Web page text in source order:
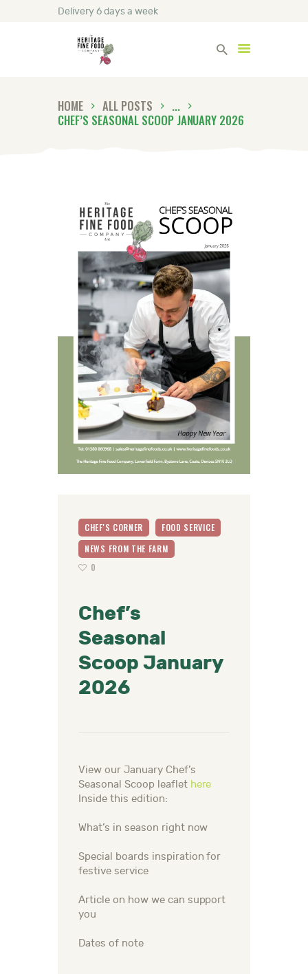
Delivery 6 days a week
HOME ALL POSTS
...
CHEF’S SEASONAL SCOOP JANUARY 2026
Heritage Fine Foods
HOME
CHEF'S CORNER
FOOD SERVICE
NEWS FROM THE FARM
0
Chef’s
Seasonal
Scoop January
2026
View our January Chef’s
Seasonal Scoop leaflet here
Inside this edition:
What’s in season right now
Special boards inspiration for
festive service
Article on how we can support
you
Dates of note